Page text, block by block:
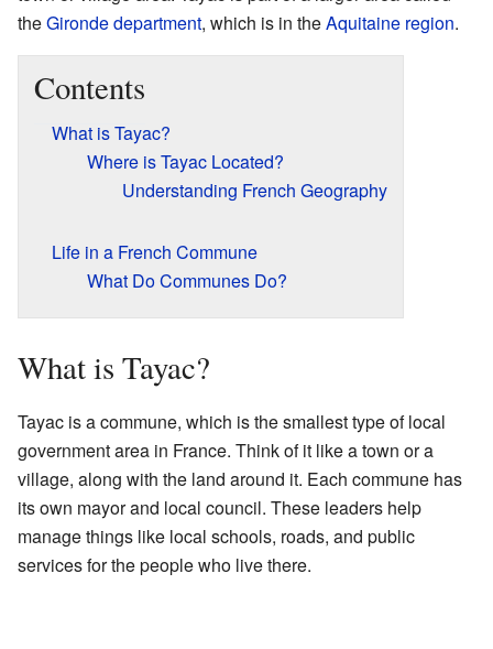
theGirondedepartment, which is in theAquitaine region.
Contents
What is Tayac?
Where is Tayac Located?
Understanding French Geography
Life in a French Commune
What Do Communes Do?
What is Tayac?
Tayac is a commune, which is the smallest type of local
government area in France. Think of it like a town or a
village, along with the land around it. Each commune has
its own mayor and local council. These leaders help
manage things like local schools, roads, and public
services for the people who live there.